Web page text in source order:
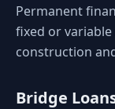
Permanent
fixed or
construction
Bridge